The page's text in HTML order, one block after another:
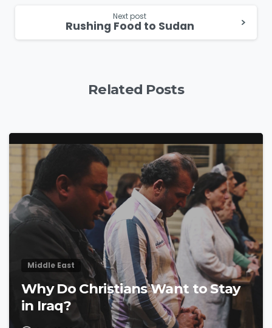
Next post
Rushing Food to Sudan
Related Posts
Middle East
Why Do Christians Want to Stay
in Iraq?